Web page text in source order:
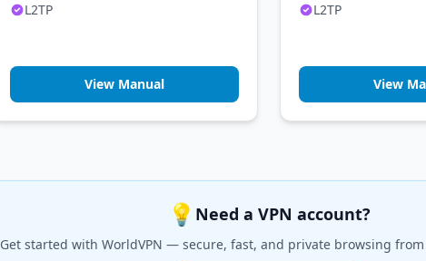
L2TP
View Manual
L2TP
View
💡 Need a VPN account?
Get started with WorldVPN — secure, fast, and private browsing